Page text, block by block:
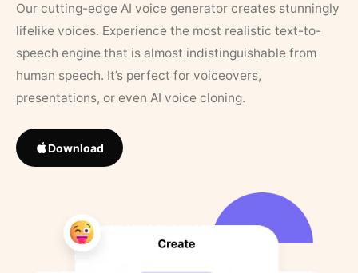
Our cutting-edge AI voice generator creates stunningly
lifelike voices. Experience the most realistic text-to-
speech engine that is almost indistinguishable from
human speech. It’s perfect for voiceovers,
presentations, or even AI voice cloning.
Download